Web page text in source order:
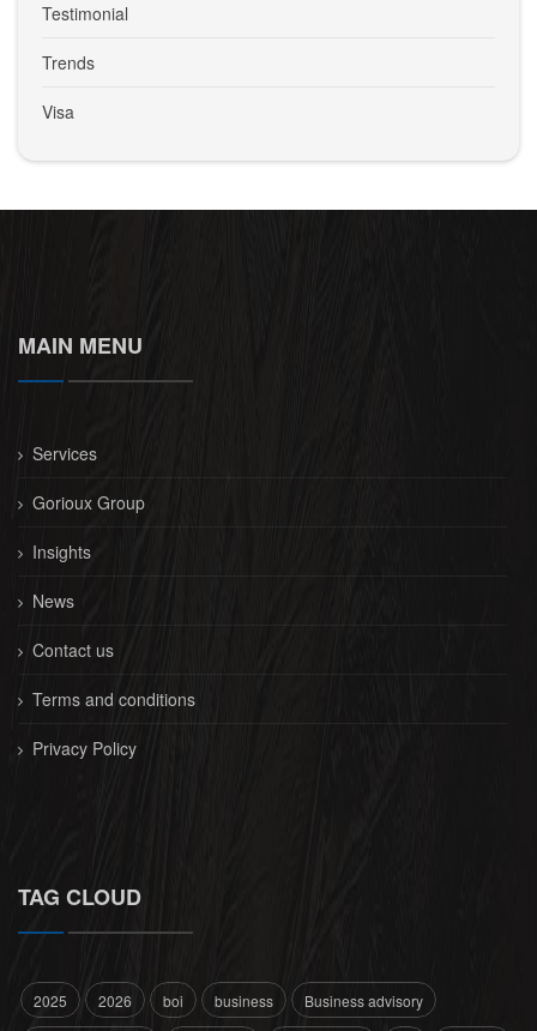
Testimonial
Trends
Visa
MAIN MENU
Services
Gorioux Group
Insights
News
Contact us
Terms and conditions
Privacy Policy
TAG CLOUD
2025 2026 boi business Business advisory